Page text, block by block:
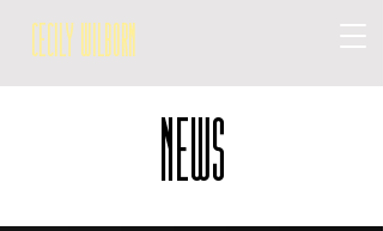
Cecily Wilborn
NEWS